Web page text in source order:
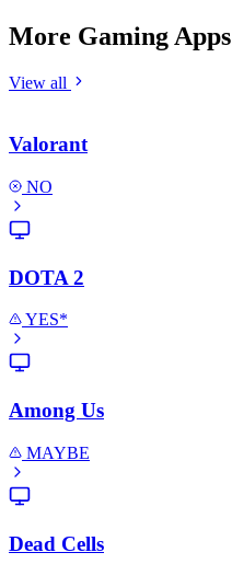
More Gaming Apps
View all
Valorant
NO
DOTA 2
YES*
Among Us
MAYBE
Dead Cells